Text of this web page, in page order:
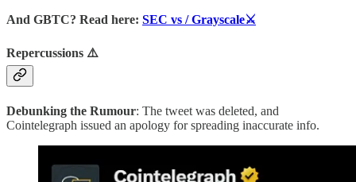
And GBTC? Read here: SEC vs / Grayscale⚔️
Repercussions ⚠️
Debunking the Rumour: The tweet was deleted, and
Cointelegraph issued an apology for spreading inaccurate info.